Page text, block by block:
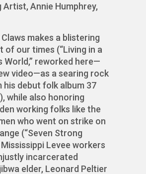
Artist, Annie Humphrey,
makes a blistering
of our times (“Living in a
World,” reworked here—
video—as a searing rock
his debut folk album 37
while also honoring
working folks like the
who went on strike on
(“Seven Strong
Mississippi Levee workers
incarcerated
elder, Leonard Peltier